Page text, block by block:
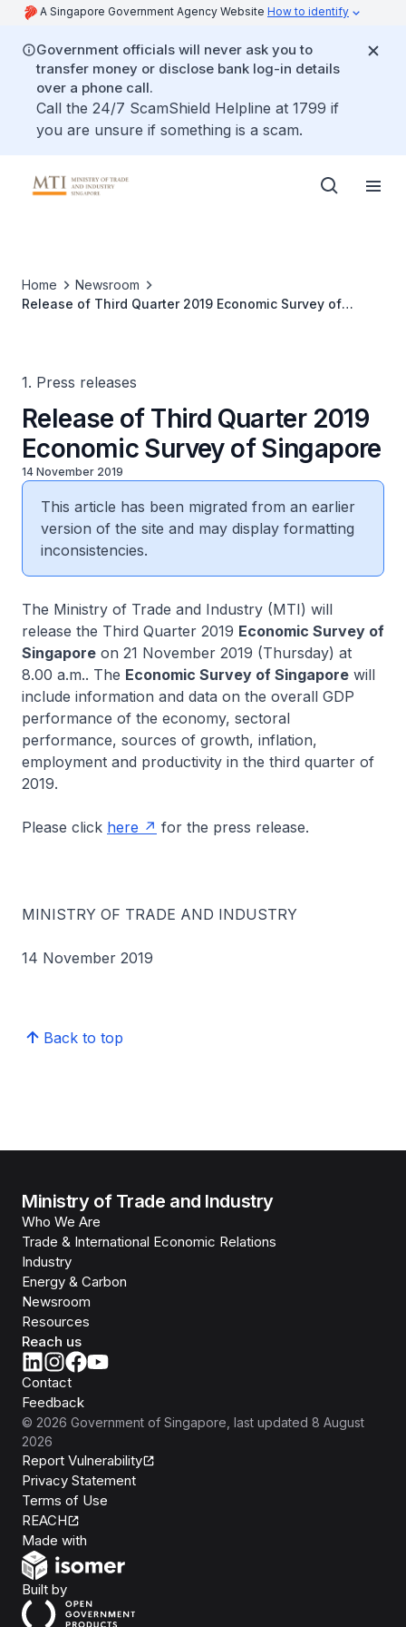
A Singapore Government Agency Website How to identify
Government officials will never ask you to
transfer money or disclose bank log-in details
over a phone call.
Call the 24/7 ScamShield Helpline at 1799 if
you are unsure if something is a scam.
Home
Newsroom
Release of Third Quarter 2019 Economic Survey of
1. Press releases
Release of Third Quarter 2019
Economic Survey of Singapore
14 November 2019
This article has been migrated from an earlier
version of the site and may display formatting
inconsistencies.
The Ministry of Trade and Industry (MTI) will
release the Third Quarter 2019 Economic Survey of
Singapore on 21 November 2019 (Thursday) at
8.00 a.m.. The Economic Survey of Singapore will
include information and data on the overall GDP
performance of the economy, sectoral
performance, sources of growth, inflation,
employment and productivity in the third quarter of
2019.
Please click here for the press release.
MINISTRY OF TRADE AND INDUSTRY
14 November 2019
Back to top
Ministry of Trade and Industry
Who We Are
Trade & International Economic Relations
Industry
Energy & Carbon
Newsroom
Resources
Reach us
Contact
Feedback
© 2026 Government of Singapore , last updated 8 August
2026
Report Vulnerability
Privacy Statement
Terms of Use
REACH
Made with
Built byOpen Government Products